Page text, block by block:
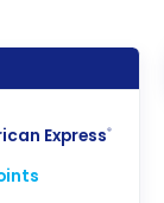
Express®